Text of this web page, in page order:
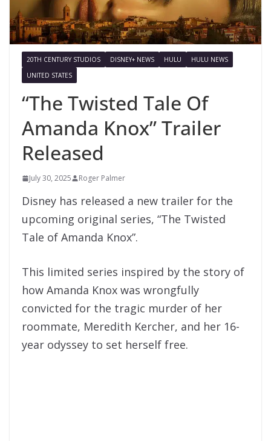
20TH CENTURY STUDIOS DISNEY+ NEWS HULU
HULU NEWS
UNITED STATES
“The Twisted Tale Of
Amanda Knox” Trailer
Released
July 30, 2025 Roger Palmer
Disney has released a new trailer for the
upcoming original series, “The Twisted
Tale of Amanda Knox”.
This limited series inspired by the story of
how Amanda Knox was wrongfully
convicted for the tragic murder of her
roommate, Meredith Kercher, and her 16-
year odyssey to set herself free.